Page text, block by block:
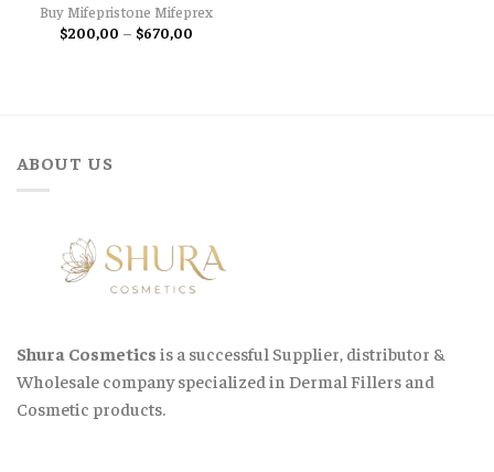
Buy Mifepristone Mifeprex
$200,00 – $670,00
ABOUT US
Shura Cosmetics is a successful Supplier, distributor &
Wholesale company specialized in Dermal Fillers and
Cosmetic products.